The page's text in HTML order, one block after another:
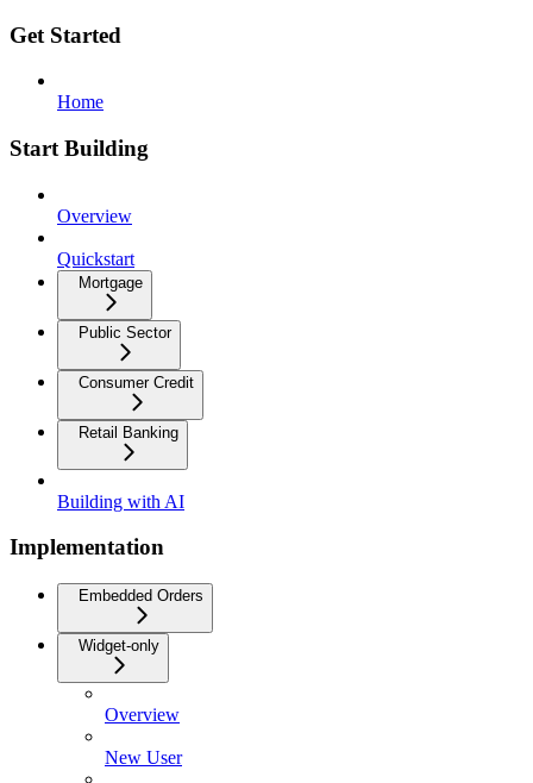
Get Started
Home
Start Building
Overview
Quickstart
Mortgage
Public Sector
Consumer Credit
Retail Banking
Building with AI
Implementation
Embedded Orders
Widget-only
Overview
New User